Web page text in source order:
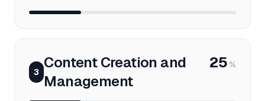
3
Content Creation and
Management
25 %